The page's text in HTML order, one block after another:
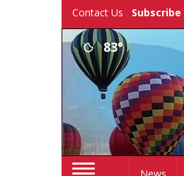
Contact Us Subscribe
83°
Home